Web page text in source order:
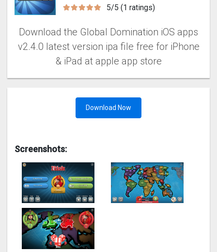
5/5 (1 ratings)
Download the Global Domination iOS apps
v2.4.0 latest version ipa file free for iPhone
& iPad at apple app store
Download Now
Screenshots: